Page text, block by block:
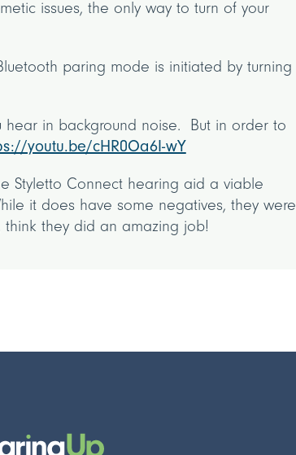
issues, the only way to turn of your
paring mode is initiated by turning
hear in background noise. But in order to
youtu.be/cHR0Oa6I-wY
Styletto Connect hearing aid a viable
it does have some negatives, they were
they did an amazing job!